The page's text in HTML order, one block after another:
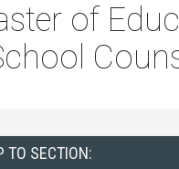
of
TO SECTION: